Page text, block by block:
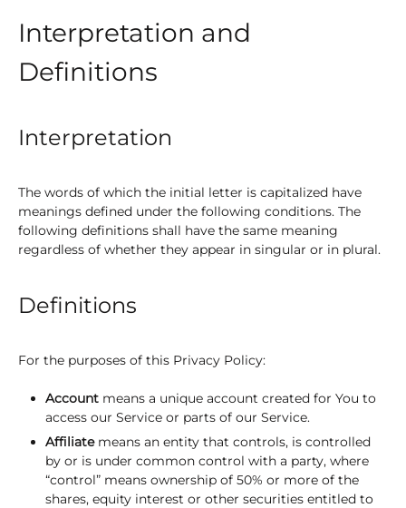
Interpretation and
Definitions
Interpretation
The words of which the initial letter is capitalized have
meanings defined under the following conditions. The
following definitions shall have the same meaning
regardless of whether they appear in singular or in plural.
Definitions
For the purposes of this Privacy Policy:
Account means a unique account created for You to
access our Service or parts of our Service.
Affiliatemeans an entity that controls, is controlled
by or is under common control with a party, where
“control” means ownership of 50% or more of the
shares, equity interest or other securities entitled to